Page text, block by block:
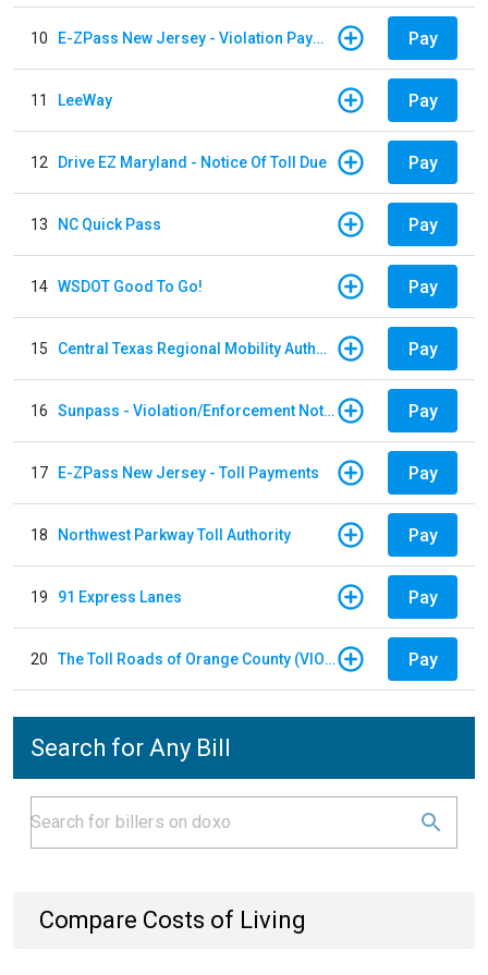
10 E-ZPass New Jersey - Violation Payments Pay
11 LeeWay Pay
12 Drive EZ Maryland - Notice Of Toll Due Pay
13 NC Quick Pass Pay
14 WSDOT Good To Go! Pay
15 Central Texas Regional Mobility Authority Pay
16 Sunpass - Violation/Enforcement Notice Pay
17 E-ZPass New Jersey - Toll Payments Pay
18 Northwest Parkway Toll Authority Pay
19 91 Express Lanes Pay
20 The Toll Roads of Orange County (VIOLATION Payment) Pay
Search for Any Bill
Compare Costs of Living